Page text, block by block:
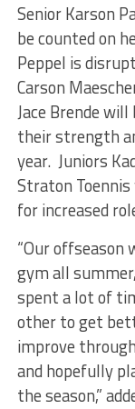
Senior Karson
be counted on
Peppel is
Carson
Jace Brende
their strength
year. Juniors
Straton
for increased
“Our offseason
gym all
spent a lot of
other to get
improve
and hopefully
the season,”